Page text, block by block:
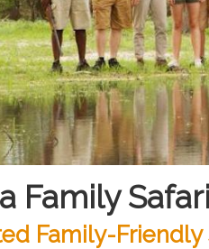
Family Safari
Family-